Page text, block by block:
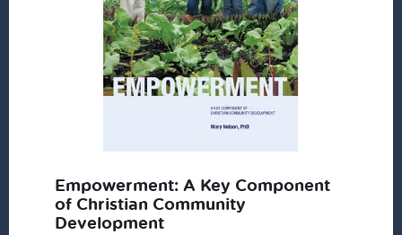
Empowerment: A Key Component
of Christian Community
Development